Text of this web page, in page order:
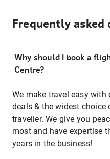
Frequently asked
Why should I book a
Centre?
We make travel easy with
deals & the widest
traveller. We give you
most and have expertise
years in the business!